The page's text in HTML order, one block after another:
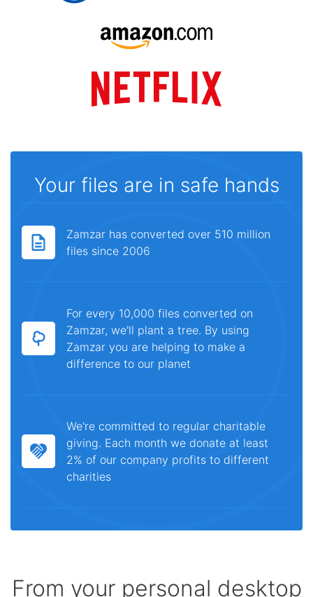
Your files are in safe hands
Zamzar has converted over 510 million
files since 2006
For every 10,000 files converted on
Zamzar, we'll plant a tree. By using
Zamzar you are helping to make a
difference to our planet
We're committed to regular charitable
giving. Each month we donate at least
2% of our company profits to different
charities
From your personal desktop